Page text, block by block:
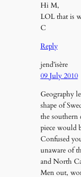
Hi M,
LOL that is
C
Reply
jend’isère
09 July 2010
Geography
shape of
the southern
piece would
Confused
unaware of
and North
Men out,